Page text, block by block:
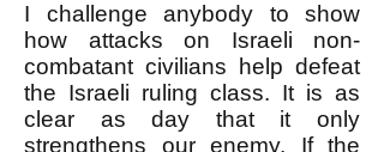
I challenge anybody to show
how attacks on Israeli non-
combatant civilians help defeat
the Israeli ruling class. It is as
clear as day that it only
strengthens our enemy. If the